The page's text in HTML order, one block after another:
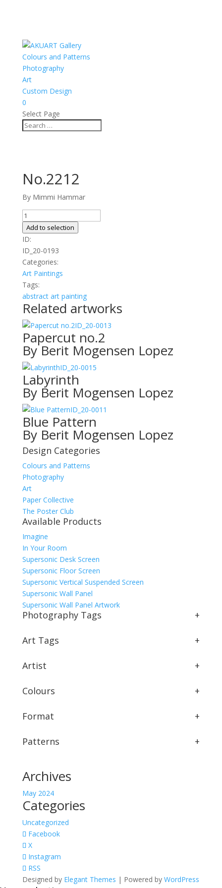
Colours and Patterns
Photography
Art
Custom Design
0
Select Page
No.2212
By Mimmi Hammar
No.2212
quantity
Add to selection
ID:
ID_20-0193
Categories:
Art Paintings
Tags:
abstract art painting
Related artworks
ID_20-0013
Papercut no.2
By Berit Mogensen Lopez
ID_20-0015
Labyrinth
By Berit Mogensen Lopez
ID_20-0011
Blue Pattern
By Berit Mogensen Lopez
Design Categories
Colours and Patterns
Photography
Art
Paper Collective
The Poster Club
Available Products
Imagine
In Your Room
Supersonic Desk Screen
Supersonic Floor Screen
Supersonic Vertical Suspended Screen
Supersonic Wall Panel
Supersonic Wall Panel Artwork
Photography Tags +
Art Tags +
Artist +
Colours +
Format +
Patterns +
Archives
May 2024
Categories
Uncategorized
Facebook
X
Instagram
RSS
Designed by Elegant Themes | Powered by WordPress